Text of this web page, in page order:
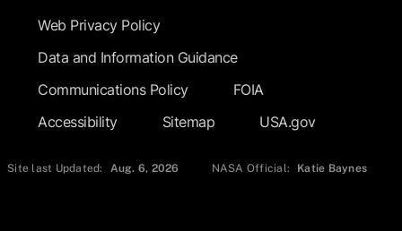
Web Privacy Policy
Data and Information Guidance
Communications Policy
FOIA
Accessibility
Sitemap USA.gov
Site last Updated: Aug. 6, 2026 NASA Official: Katie Baynes